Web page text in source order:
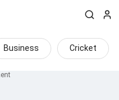
Business Cricket